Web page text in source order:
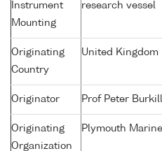
Instrument
Mounting
research vessel
Originating
Country
United Kingdom
Originator Prof Peter Burkill
Originating
Organization
Plymouth